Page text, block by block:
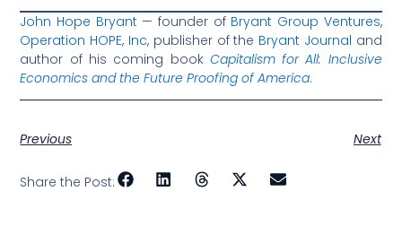
John Hope Bryant — founder of Bryant Group Ventures,
Operation HOPE, Inc, publisher of the Bryant Journal and
author of his coming book Capitalism for All: Inclusive
Economics and the Future Proofing of America.
Previous Next
Share the Post: